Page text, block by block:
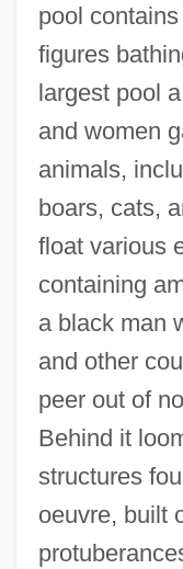
pool
figures
largest pool
and women
animals,
boars, cats,
float various
containing
a black man
and other
peer out of
Behind it
structures
oeuvre, built